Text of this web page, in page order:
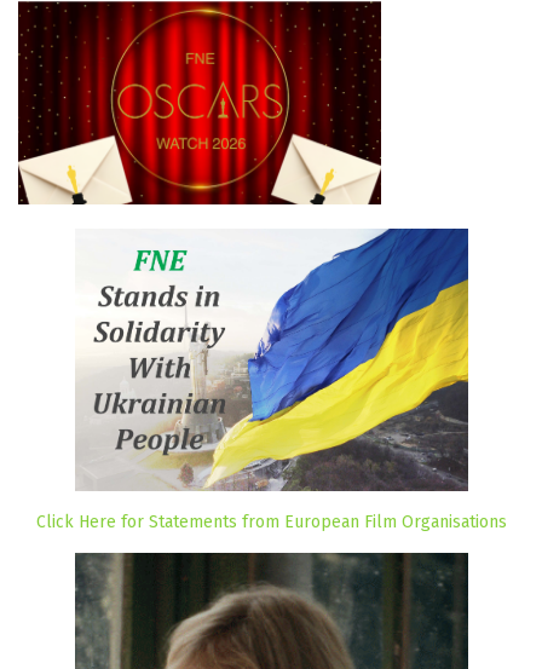
Click Here for Statements from European Film Organisations